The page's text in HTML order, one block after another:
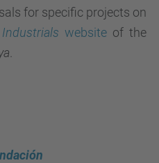
for specific projects on
website of the